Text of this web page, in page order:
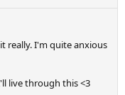
really. I'm quite anxious
live through this <3